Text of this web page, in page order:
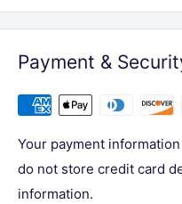
Payment &
Your payment
do not store credit card
information.